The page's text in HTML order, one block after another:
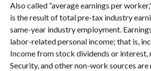
Also called “average earnings per
is the result of total pre-tax industry
same-year industry employment.
labor-related personal income; that is,
Income from stock dividends or interest,
Security, and other non-work sources are